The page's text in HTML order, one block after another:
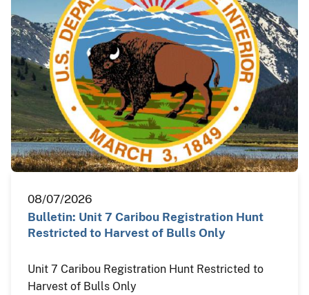
08/07/2026
Bulletin: Unit 7 Caribou Registration Hunt
Restricted to Harvest of Bulls Only
Unit 7 Caribou Registration Hunt Restricted to
Harvest of Bulls Only